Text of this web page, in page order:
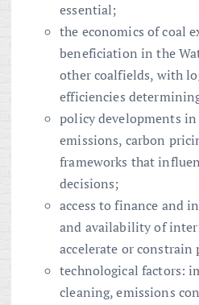
essential;
the economics of coal
beneficiation in the
other coalfields, with
efficiencies
policy developments
emissions, carbon
frameworks that
decisions;
access to finance and
and availability of
accelerate or
technological factors:
cleaning, emissions